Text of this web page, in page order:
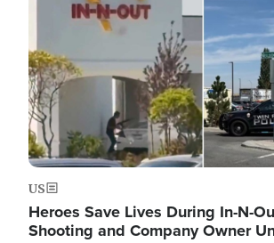
US
Heroes Save Lives During In-N-
Shooting and Company Owner